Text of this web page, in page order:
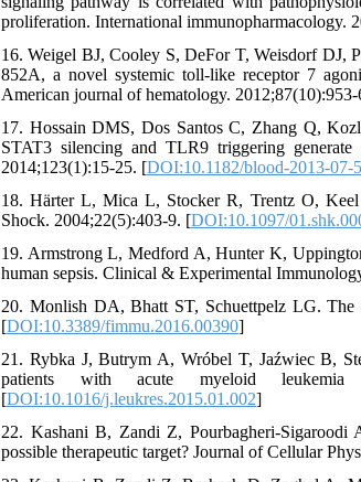
proliferation. International immunopharmacology.
16. Weigel BJ, Cooley S, DeFor T, Weisdorf DJ,
852A, a novel systemic toll‐like receptor 7
American journal of hematology.
17. Hossain DMS, Dos Santos C, Zhang Q,
STAT3 silencing and TLR9 triggering
2014;123(1):15-25. [DOI:10.1182/blood-2013-07-
18. Härter L, Mica L, Stocker R, Trentz O, Keel
Shock. 2004;22(5):403-9. [DOI:10.1097/
19. Armstrong L, Medford A, Hunter K,
human sepsis. Clinical & Experimental
20. Monlish DA, Bhatt ST, Schuettpelz LG. The
[DOI:10.3389/fimmu.2016.00390]
21. Rybka J, Butrym A, Wróbel T, Jaźwiec B,
patients with acute myeloid leukemia
[DOI:10.1016/j.leukres.2015.01.002]
22. Kashani B, Zandi Z,
possible therapeutic target? Journal of Cellular